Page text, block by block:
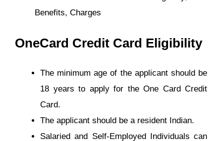
OneCard Credit Card Eligibility
The minimum age of the applicant should be
18 years to apply for the One Card Credit
Card.
The applicant should be a resident Indian.
Salaried and Self-Employed Individuals can